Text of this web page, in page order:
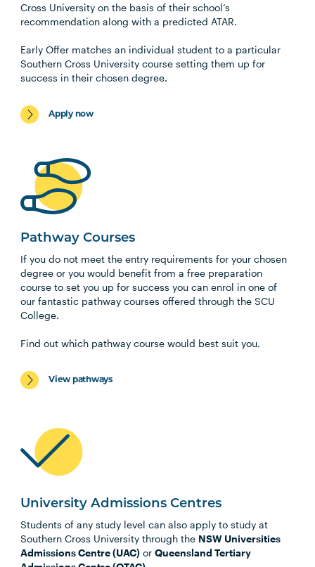
Cross University on the basis of their school’s
recommendation along with a predicted ATAR.
Early Offer matches an individual student to a particular
Southern Cross University course setting them up for
success in their chosen degree.
Apply now
Pathway Courses
If you do not meet the entry requirements for your chosen
degree or you would benefit from a free preparation
course to set you up for success you can enrol in one of
our fantastic pathway courses offered through the SCU
College.
Find out which pathway course would best suit you.
View pathways
University Admissions Centres
Students of any study level can also apply to study at
Southern Cross University through the NSW Universities
Admissions Centre (UAC) orQueensland Tertiary